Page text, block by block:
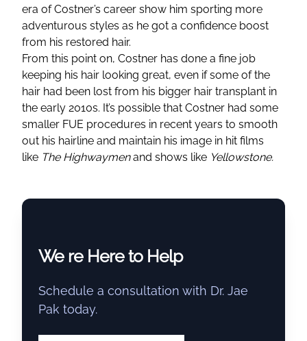
era of Costner’s career show him sporting more
adventurous styles as he got a confidence boost
from his restored hair.
From this point on, Costner has done a fine job
keeping his hair looking great, even if some of the
hair had been lost from his bigger hair transplant in
the early 2010s. It’s possible that Costner had some
smaller FUE procedures in recent years to smooth
out his hairline and maintain his image in hit films
like The Highwaymenand shows like Yellowstone.
We re Here to Help
Schedule a consultation with Dr. Jae
Pak today.